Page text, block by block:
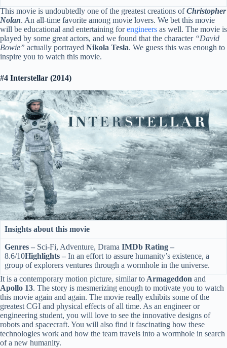
This movie is undoubtedly one of the greatest creations ofChristopher
Nolan. An all-time favorite among movie lovers. We bet this movie
will be educational and entertaining forengineers as well. The movie is
played by some great actors, and we found that the character “David
Bowie” actually portrayed Nikola Tesla. We guess this was enough to
inspire you to watch this movie.
#4 Interstellar (2014)
Insights about this movie
Genres – Sci-Fi, Adventure, Drama IMDb Rating –
8.6/10Highlights – In an effort to assure humanity’s existence, a
group of explorers ventures through a wormhole in the universe.
It is a contemporary motion picture, similar to Armageddon and
Apollo 13. The story is mesmerizing enough to motivate you to watch
this movie again and again. The movie really exhibits some of the
greatest CGI and physical effects of all time. As an engineer or
engineering student, you will love to see the innovative designs of
robots and spacecraft. You will also find it fascinating how these
technologies work and how the team travels into a wormhole in search
of a new humanity.